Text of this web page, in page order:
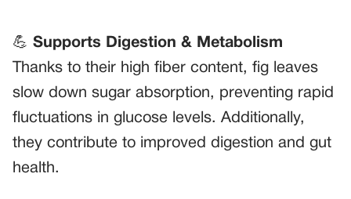
💪 Supports Digestion & Metabolism
Thanks to their high fiber content, fig leaves
slow down sugar absorption, preventing rapid
fluctuations in glucose levels. Additionally,
they contribute to improved digestion and gut
health.